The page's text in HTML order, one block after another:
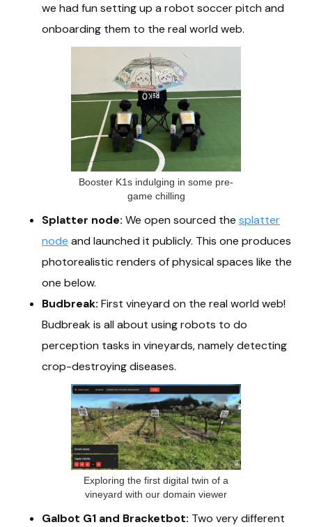
we had fun setting up a robot soccer pitch and
onboarding them to the real world web.
Booster K1s indulging in some pre-
game chilling
Splatter node: We open sourced the splatter
node and launched it publicly. This one produces
photorealistic renders of physical spaces like the
one below.
Budbreak: First vineyard on the real world web!
Budbreak is all about using robots to do
perception tasks in vineyards, namely detecting
crop-destroying diseases.
Exploring the first digital twin of a
vineyard with our domain viewer
Galbot G1 and Bracketbot: Two very different